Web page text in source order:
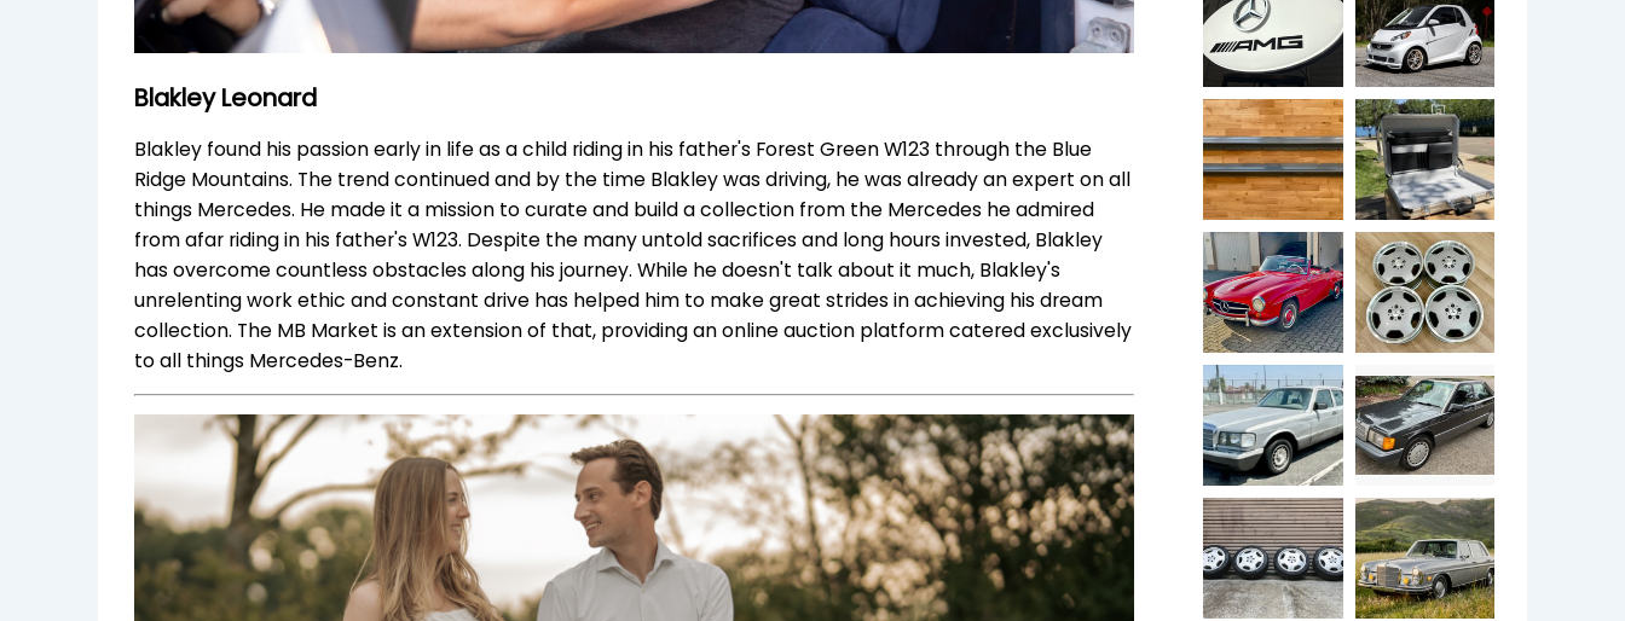
Blakley Leonard
Blakley found his passion early in life as a child riding in his father's Forest Green W123 through the Blue
Ridge Mountains. The trend continued and by the time Blakley was driving, he was already an expert on all
things Mercedes. He made it a mission to curate and build a collection from the Mercedes he admired
from afar riding in his father's W123. Despite the many untold sacrifices and long hours invested, Blakley
has overcome countless obstacles along his journey. While he doesn't talk about it much, Blakley's
unrelenting work ethic and constant drive has helped him to make great strides in achieving his dream
collection. The MB Market is an extension of that, providing an online auction platform catered exclusively
to all things Mercedes-Benz.